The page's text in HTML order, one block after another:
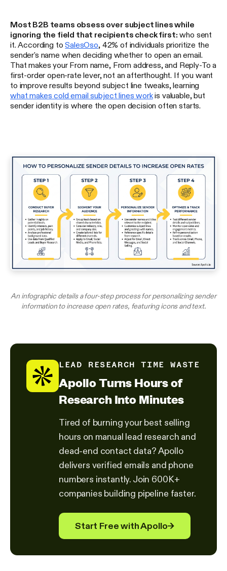
Most B2B teams obsess over subject lines while
ignoring the field that recipients check first: who sent
it. According toSalesOso, 42% of individuals prioritize the
sender's name when deciding whether to open an email.
That makes your From name, From address, and Reply-To a
first-order open-rate lever, not an afterthought. If you want
to improve results beyond subject line tweaks, learning
what makes cold email subject lines workis valuable, but
sender identity is where the open decision often starts.
An infographic details a four-step process for personalizing sender
information to increase open rates, featuring icons and text.
LEAD RESEARCH TIME WASTE
Apollo Turns Hours of
Research Into Minutes
Tired of burning your best selling
hours on manual lead research and
dead-end contact data? Apollo
delivers verified emails and phone
numbers instantly. Join 600K+
companies building pipeline faster.
Start Free with Apollo→